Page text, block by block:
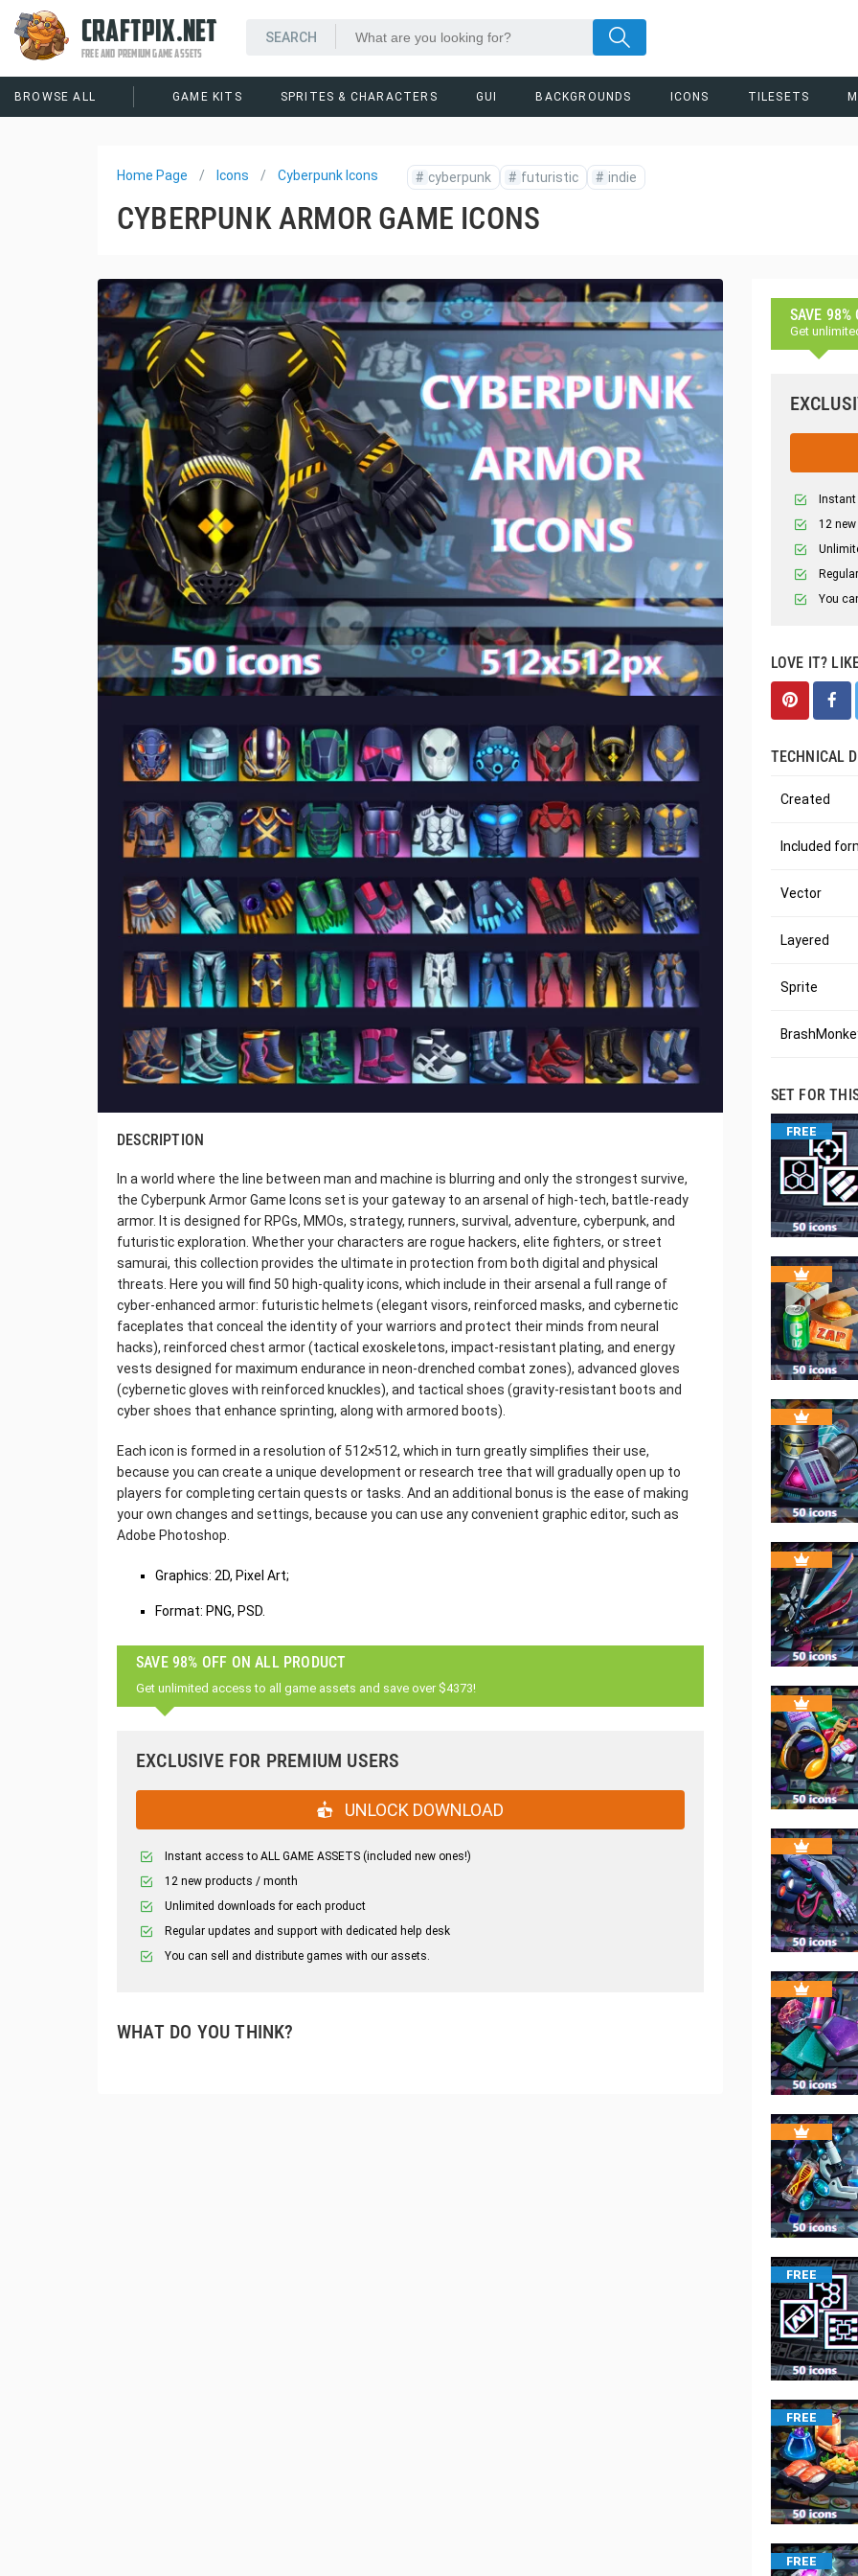
CRAFTPIX.NET
FREE AND PREMIUM GAME ASSETS
BROWSE ALL GAME KITS SPRITES & CHARACTERS GUI BACKGROUNDS ICONS TILESETS
Home Page Icons Cyberpunk Icons # cyberpunk # futuristic # indie
CYBERPUNK ARMOR GAME ICONS
DESCRIPTION
In a world where the line between man and machine is blurring and only the strongest survive,
the Cyberpunk Armor Game Icons set is your gateway to an arsenal of high-tech, battle-ready
armor. It is designed for RPGs, MMOs, strategy, runners, survival, adventure, cyberpunk, and
futuristic exploration. Whether your characters are rogue hackers, elite fighters, or street
samurai, this collection provides the ultimate in protection from both digital and physical
threats. Here you will find 50 high-quality icons, which include in their arsenal a full range of
cyber-enhanced armor: futuristic helmets (elegant visors, reinforced masks, and cybernetic
faceplates that conceal the identity of your warriors and protect their minds from neural
hacks), reinforced chest armor (tactical exoskeletons, impact-resistant plating, and energy
vests designed for maximum endurance in neon-drenched combat zones), advanced gloves
(cybernetic gloves with reinforced knuckles), and tactical shoes (gravity-resistant boots and
cyber shoes that enhance sprinting, along with armored boots).
Each icon is formed in a resolution of 512×512, which in turn greatly simplifies their use,
because you can create a unique development or research tree that will gradually open up to
players for completing certain quests or tasks. And an additional bonus is the ease of making
your own changes and settings, because you can use any convenient graphic editor, such as
Adobe Photoshop.
Graphics: 2D, Pixel Art;
Format: PNG, PSD.
SAVE 98% OFF ON ALL PRODUCT
Get unlimited access to all game assets and save over $4373!
EXCLUSIVE FOR PREMIUM USERS
UNLOCK DOWNLOAD
Instant access to ALL GAME ASSETS (included new ones!)
12 new products / month
Unlimited downloads for each product
Regular updates and support with dedicated help desk
You can sell and distribute games with our assets.
WHAT DO YOU THINK?
SAVE 98%
Get
12
You
LOVE IT?
TECHNICAL
Created
Included
Vector
Layered
Sprite
SET FOR
FREE
FREE
FREE
FREE